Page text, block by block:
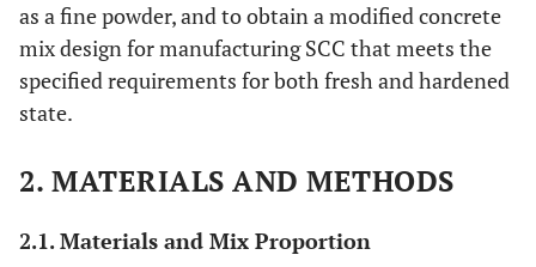
as a fine powder, and to obtain a modified concrete
mix design for manufacturing SCC that meets the
specified requirements for both fresh and hardened
state.
2. MATERIALS AND METHODS
2.1. Materials and Mix Proportion